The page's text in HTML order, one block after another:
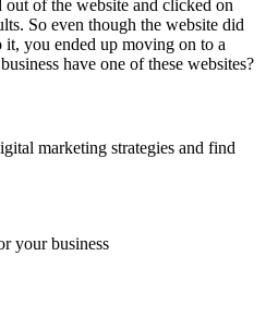
of the website and clicked on
So even though the website did
you ended up moving on to a
have one of these websites?
marketing strategies and find
your business